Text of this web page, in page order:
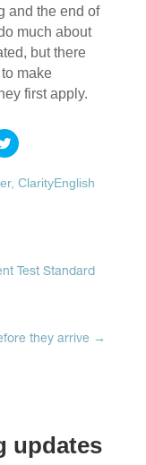
and the end of
much about
but there
make
first apply.
Click
to
on
Twitter
ClarityEnglish
Test Standard
they arrive →
updates